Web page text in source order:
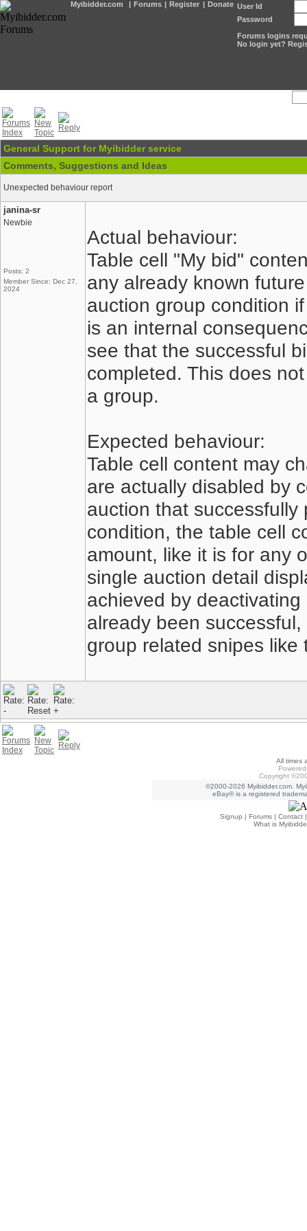
Myibidder.com | Forums | Register | Donate User Id
Password
Forums logins
No login yet?
General Support for Myibidder service
Comments, Suggestions and Ideas
Unexpected behaviour report
janina-sr
Newbie
Posts: 2
Member Since: Dec 27,
2024
Actual behaviour:
Table cell "My bid"
any already known
auction group condition
is an internal
see that the successful
completed. This does
a group.
Expected behaviour:
Table cell content may
are actually disabled by
auction that
condition, the table cell
amount, like it is for any
single auction detail
achieved by
already been
group related snipes
All times
Copyright
©2000-2026 Myibidder.com.
eBay® is a registered
Signup | Forums | Contact
What is